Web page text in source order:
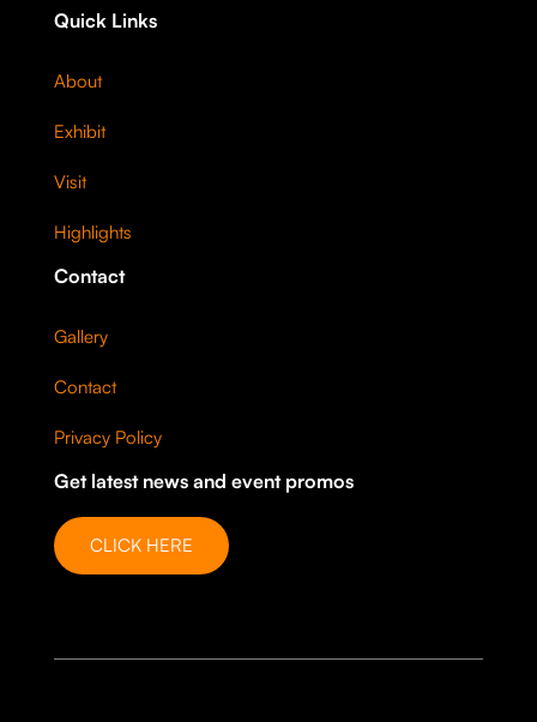
Quick Links
About
Exhibit
Visit
Highlights
Contact
Gallery
Contact
Privacy Policy
Get latest news and event promos
CLICK HERE